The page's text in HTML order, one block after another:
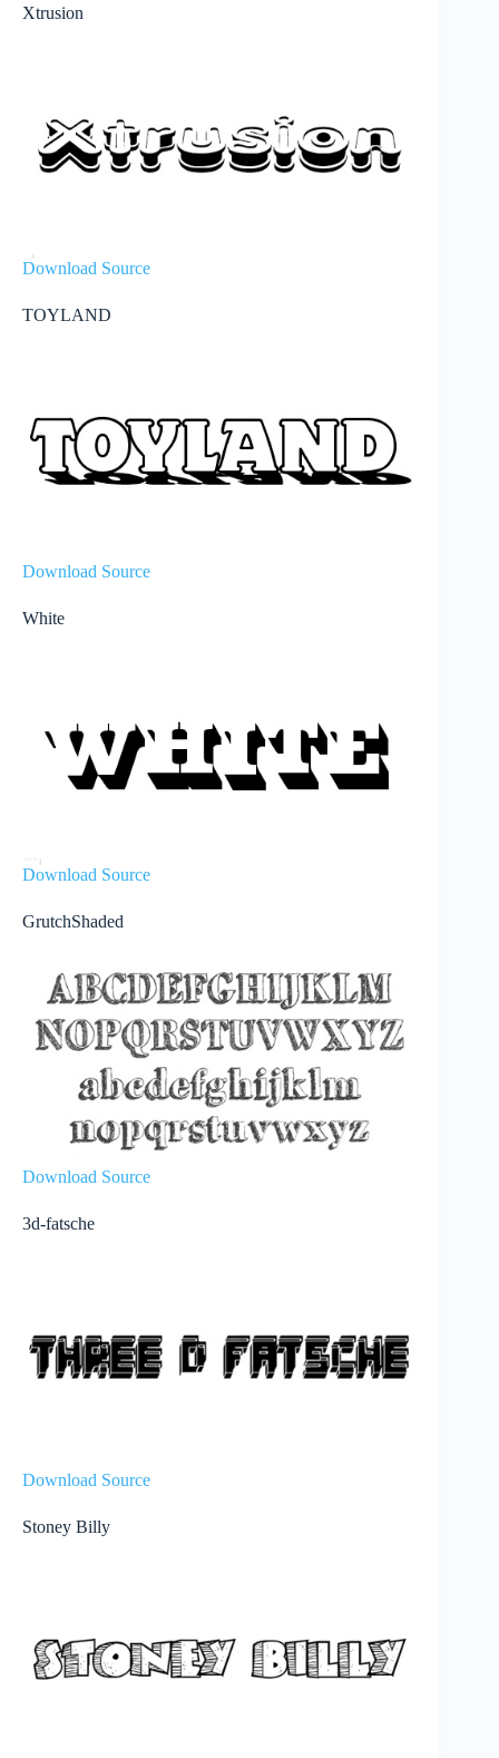
Xtrusion
Download Source
TOYLAND
Download Source
White
Download Source
GrutchShaded
Download Source
3d-fatsche
Download Source
Stoney Billy